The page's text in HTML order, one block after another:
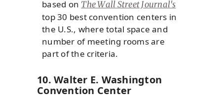
based on The Wall Street Journal's
top 30 best convention centers in
the U.S., where total space and
number of meeting rooms are
part of the criteria.
10. Walter E. Washington
Convention Center